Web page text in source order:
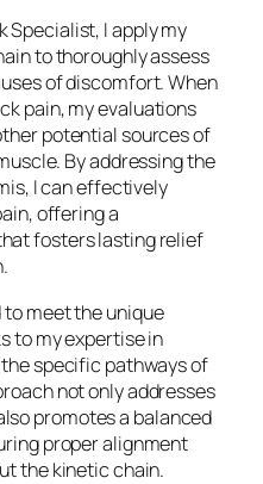
Specialist, I apply my
to thoroughly assess
of discomfort. When
pain, my evaluations
potential sources of
By addressing the
I can effectively
offering a
fosters lasting relief
meet the unique
to my expertise in
specific pathways of
not only addresses
promotes a balanced
proper alignment
the kinetic chain.